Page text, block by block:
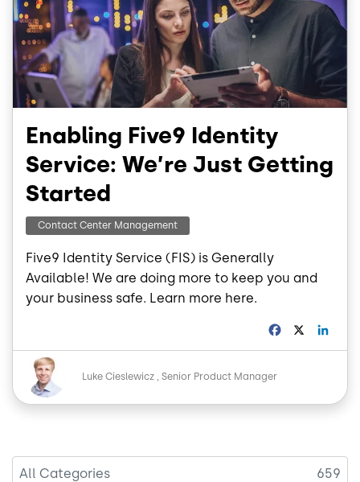
Enabling Five9 Identity
Service: We’re Just Getting
Started
Contact Center Management
Five9 Identity Service (FIS) is Generally
Available! We are doing more to keep you and
your business safe. Learn more here.
o
d
Image
Luke Cieslewicz
Senior Product Manager
All Categories 659